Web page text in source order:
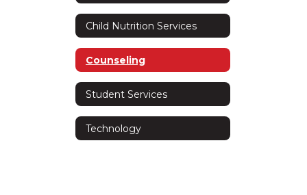
Child Nutrition Services
Counseling
Student Services
Technology